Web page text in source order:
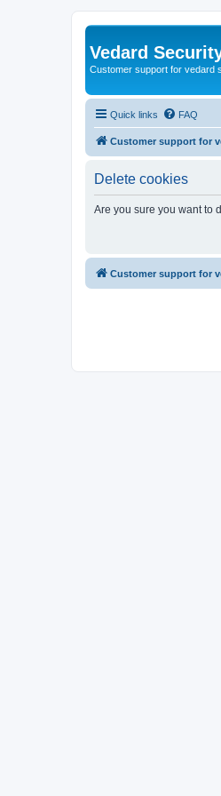
Vedard
Customer support for vedard
Quick links FAQ
Customer support for
Delete cookies
Are you sure you want to
Customer support for